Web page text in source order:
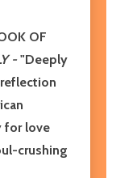
OF
-"Deeply
for love
crushing